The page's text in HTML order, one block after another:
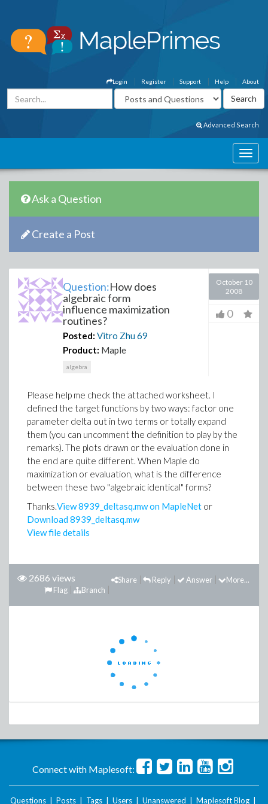
About
Help
Support
Register
Login
Advanced Search
Ask a Question
Create a Post
Question:How does
algebraic form
influence maximization
routines?
Posted: Vitro Zhu69
Product: Maple
algebra
October 10
2008
0
Please help me check the attached worksheet. I
defined the target functions by two ways: factor one
parameter delta out in two terms or totally expand
them (you can uncomment the definition to play by the
remarks). The plots drawn or the evaluation done in
the end are quite different. When Maple do
maximization or evaluation, what is the difference
between these two "algebraic identical" forms?
Thanks.View 8939_deltasq.mw on MapleNet or
Download 8939_deltasq.mw
View file details
2686 views More...
Answer
Reply
Share
Branch
Flag
Connect with Maplesoft:
Questions Posts Tags Users Unanswered Maplesoft Blog